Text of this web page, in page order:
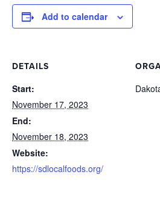
Add to calendar
DETAILS
Start:
November 17, 2023
End:
November 18, 2023
Website:
https://sdlocalfoods.org/